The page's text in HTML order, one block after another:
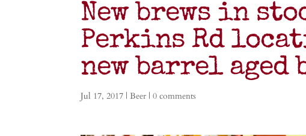
New brews in
Perkins Rd
new barrel aged
Jul 17, 2017 |Beer |0 comments